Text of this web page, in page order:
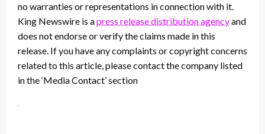
no warranties or representations in connection with it.
King Newswire is apress release distribution agencyand
does not endorse or verify the claims made in this
release. If you have any complaints or copyright concerns
related to this article, please contact the company listed
in the ‘Media Contact’ section